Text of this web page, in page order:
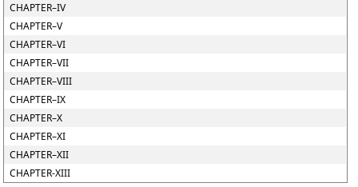
CHAPTER–IV
CHAPTER–V
CHAPTER–VI
CHAPTER–VII
CHAPTER–VIII
CHAPTER–IX
CHAPTER–X
CHAPTER–XI
CHAPTER–XII
CHAPTER-XIII